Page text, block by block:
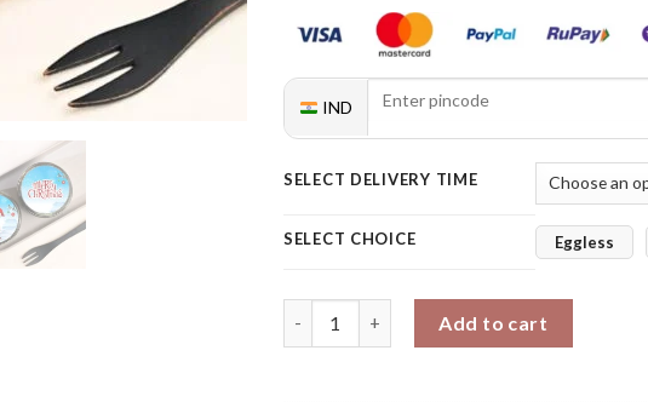
IND
SELECT DELIVERY TIME
SELECT CHOICE Eggless
Add to cart